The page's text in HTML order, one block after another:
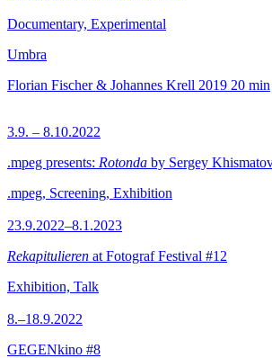
Documentary, Experimental
Umbra
Florian Fischer & Johannes Krell 2019 20 min
3.9. – 8.10.2022
.mpeg presents: Rotonda by Sergey
.mpeg, Screening, Exhibition
23.9.2022–8.1.2023
Rekapitulieren at Fotograf Festival #12
Exhibition, Talk
8.–18.9.2022
GEGENkino #8